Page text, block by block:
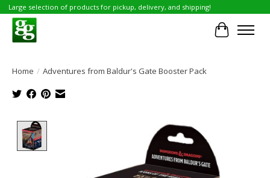
Large selection of products for pickup, delivery, and shipping!
Cart
Home / Adventures from Baldur's Gate Booster Pack
Product image slideshow Items